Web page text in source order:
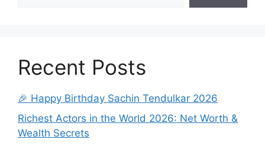
Recent Posts
🎉 Happy Birthday Sachin Tendulkar 2026
Richest Actors in the World 2026: Net Worth &
Wealth Secrets